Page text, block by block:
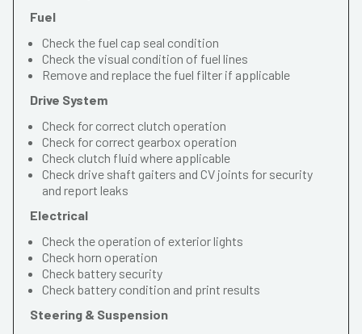
Fuel
Check the fuel cap seal condition
Check the visual condition of fuel lines
Remove and replace the fuel filter if applicable
Drive System
Check for correct clutch operation
Check for correct gearbox operation
Check clutch fluid where applicable
Check drive shaft gaiters and CV joints for security
and report leaks
Electrical
Check the operation of exterior lights
Check horn operation
Check battery security
Check battery condition and print results
Steering & Suspension